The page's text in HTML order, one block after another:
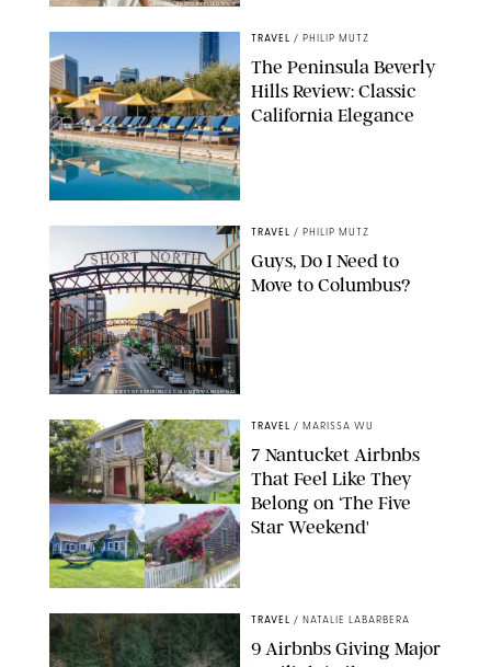
ORIGINAL PHOTO BY ELLEN MUTZ
TRAVEL / PHILIP MUTZ
The Peninsula Beverly
Hills Review: Classic
California Elegance
COURTESY OF EXPERIENCE COLUMBUS/AMISH OZA
TRAVEL / PHILIP MUTZ
Guys, Do I Need to
Move to Columbus?
AIRBNB
TRAVEL / MARISSA WU
7 Nantucket Airbnbs
That Feel Like They
Belong on ‘The Five
Star Weekend'
TRAVEL / NATALIE LABARBERA
9 Airbnbs Giving Major